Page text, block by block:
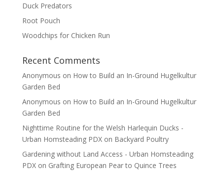
Duck Predators
Root Pouch
Woodchips for Chicken Run
Recent Comments
Anonymous on How to Build an In-Ground Hugelkultur
Garden Bed
Anonymous on How to Build an In-Ground Hugelkultur
Garden Bed
Nighttime Routine for the Welsh Harlequin Ducks -
Urban Homsteading PDXon Backyard Poultry
Gardening without Land Access - Urban Homsteading
PDXon Grafting European Pear to Quince Trees